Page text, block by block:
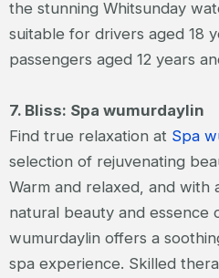
the stunning Whitsunday
suitable for drivers aged 18
passengers aged 12 years
7. Bliss: Spa wumurdaylin
Find true relaxation at Spa
selection of rejuvenating
Warm and relaxed, and with
natural beauty and essence
wumurdaylin offers a
spa experience. Skilled